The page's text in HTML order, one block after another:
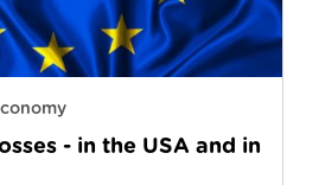
- in the USA and in